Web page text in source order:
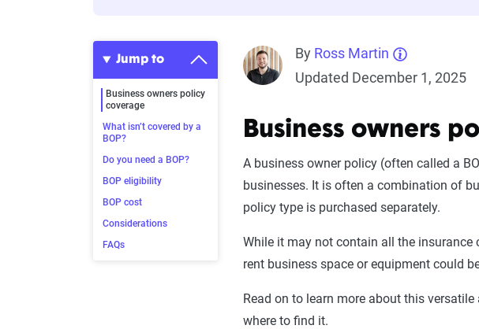
Jump to
Business owners policy
coverage
What isn’t covered by a
BOP?
Do you need a BOP?
BOP eligibility
BOP cost
Considerations
FAQs
By Ross Martin
Updated December 1, 2025
Business owners
A business owner policy (often called a
businesses. It is often a combination of
policy type is purchased separately.
While it may not contain all the insurance
rent business space or equipment could
Read on to learn more about this
where to find it.